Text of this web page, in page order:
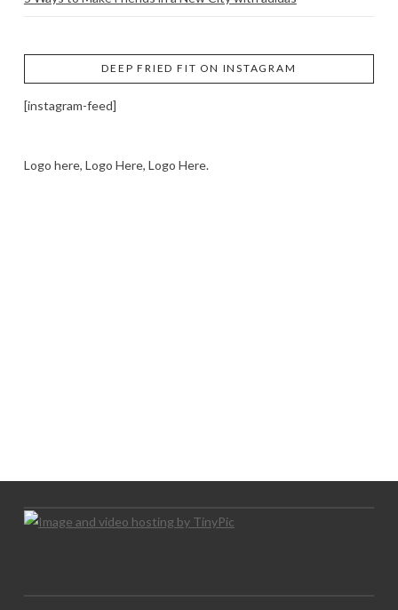
DEEP FRIED FIT ON INSTAGRAM
[instagram-feed]
Logo here, Logo Here, Logo Here.